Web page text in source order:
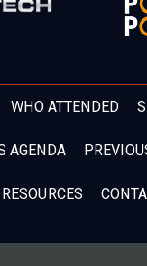
WHO ATTENDED
AGENDA
RESOURCES